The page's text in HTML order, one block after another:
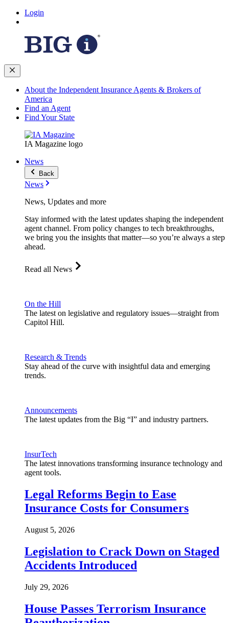
Login
About the Independent Insurance Agents & Brokers of
America
Find an Agent
Find Your State
IA Magazine logo
News
Back
News
News, Updates and more
Stay informed with the latest updates shaping the independent
agent channel. From policy changes to tech breakthroughs,
we bring you the insights that matter—so you’re always a step
ahead.
Read all News
On the Hill
The latest on legislative and regulatory issues—straight from
Capitol Hill.
Research & Trends
Stay ahead of the curve with insightful data and emerging
trends.
Announcements
The latest updates from the Big “I” and industry partners.
InsurTech
The latest innovations transforming insurance technology and
agent tools.
Legal Reforms Begin to Ease
Insurance Costs for Consumers
August 5, 2026
Legislation to Crack Down on Staged
Accidents Introduced
July 29, 2026
House Passes Terrorism Insurance